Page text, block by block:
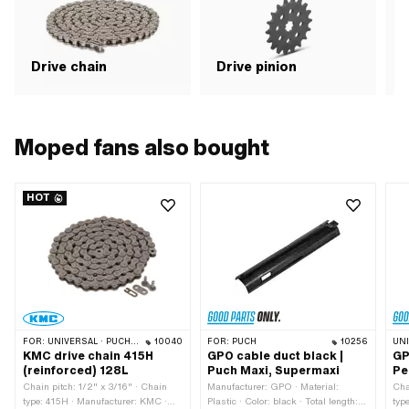
application: Road use
Drive chain Drive pinion
Moped fans also bought
HOT
FOR: UNIVERSAL · PUCH · SACHS · PONY / CILO (BETA 521 & 512) · ZÜNDAPP BELMONDO · TOMOS · BYE BIKE · ALPA CHOPPER / TURBO · CILO 10040
KMC drive chain 415H
(reinforced) 128L
Chain pitch: 1/2" x 3/16" · Chain
type: 415H · Manufacturer: KMC ·
FOR: PUCH 10256
GPO cable duct black |
Puch Maxi, Supermaxi
Manufacturer: GPO · Material:
Plastic · Color: black · Total length: